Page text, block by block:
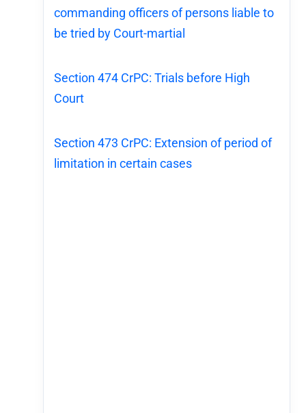
commanding officers of persons liable to
be tried by Court-martial
Section 474 CrPC: Trials before High
Court
Section 473 CrPC: Extension of period of
limitation in certain cases